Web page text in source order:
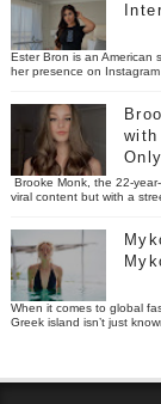
Ester Bron is an American
her presence on Instagram
Brooke Monk, the 22-
viral content but with a
When it comes to global
Greek island isn’t just